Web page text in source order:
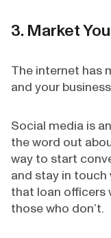
3. Market
The internet has
and your
Social media is
the word out
way to start
and stay in
that loan officers
those who don’t.